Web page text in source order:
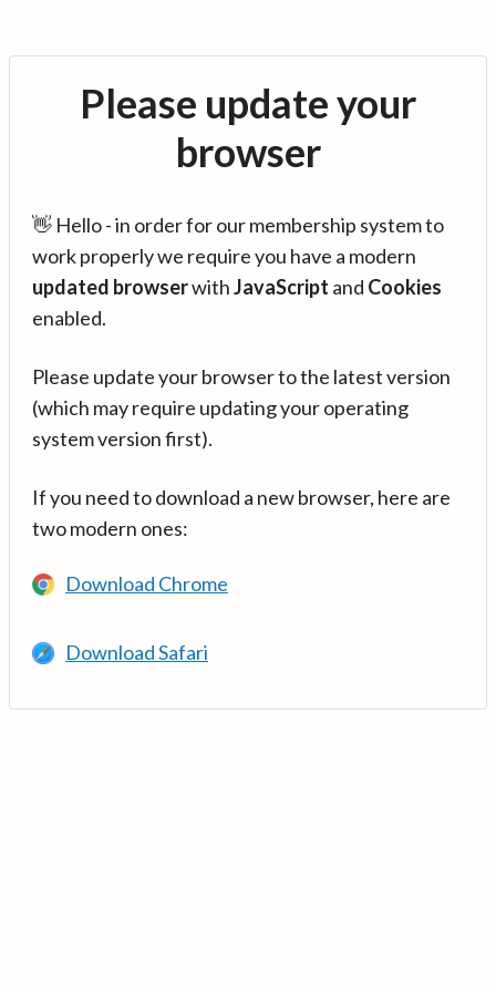
Please update your
browser
👋 Hello - in order for our membership system to
work properly we require you have a modern
updated browserwithJavaScript and Cookies
enabled.
Please update your browser to the latest version
(which may require updating your operating
system version first).
If you need to download a new browser, here are
two modern ones:
Download Chrome
Download Safari